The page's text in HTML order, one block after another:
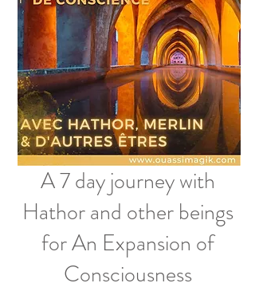
A 7 day journey with
Hathor and other beings
for An Expansion of
Consciousness